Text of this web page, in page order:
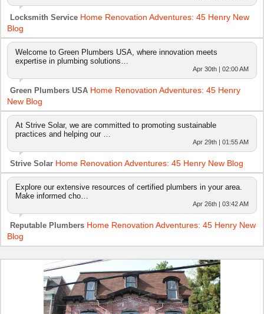
Locksmith Service Home Renovation Adventures: 45 Henry New
Blog
Welcome to Green Plumbers USA, where innovation meets
expertise in plumbing solutions…
Apr 30th | 02:00 AM
Green Plumbers USA Home Renovation Adventures: 45 Henry
New Blog
At Strive Solar, we are committed to promoting sustainable
practices and helping our …
Apr 29th | 01:55 AM
Strive Solar Home Renovation Adventures: 45 Henry New Blog
Explore our extensive resources of certified plumbers in your area.
Make informed cho…
Apr 26th | 03:42 AM
Reputable Plumbers Home Renovation Adventures: 45 Henry New
Blog